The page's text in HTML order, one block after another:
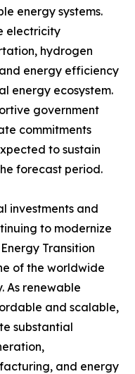
energy systems.
electricity
hydrogen
energy efficiency
energy ecosystem.
government
commitments
to sustain
forecast period.
investments and
to modernize
Transition
of the worldwide
As renewable
and scalable,
substantial
and energy